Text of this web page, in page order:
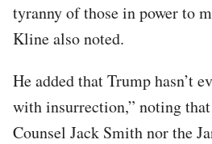
tyranny of those in power to
Kline also noted.
He added that Trump hasn’t
with insurrection,” noting
Counsel Jack Smith nor the